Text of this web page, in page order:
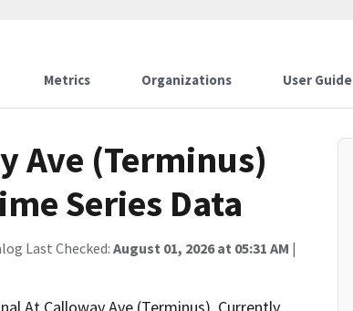
Metrics Organizations User Guide
Ave (Terminus)
Series Data
Last Checked: August 01, 2026 at 05:31 AM |